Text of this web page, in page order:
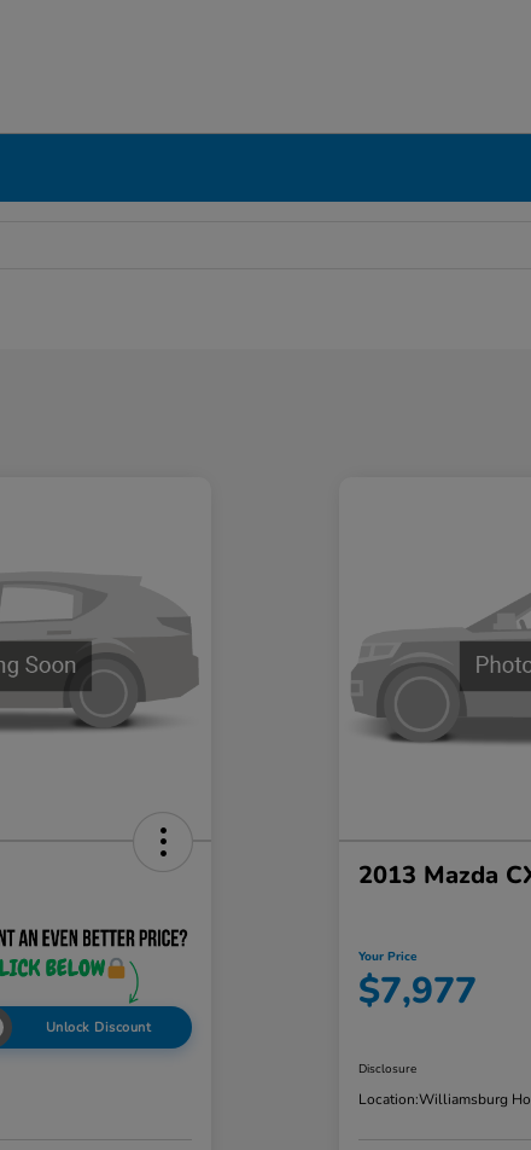
Unlock Discount
2013 Mazda
Your Price
$7,977
Disclosure
Location:Williamsburg